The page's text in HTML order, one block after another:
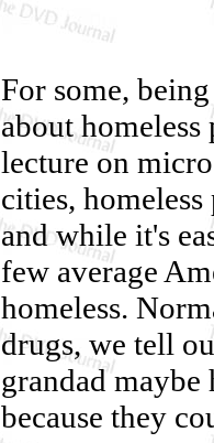
For some,
about homeless
lecture on
cities,
and while it's
few average
homeless.
drugs, we tell
grandad
because they